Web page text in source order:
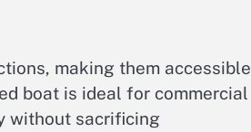
making them accessible
boat is ideal for commercial
without sacrificing